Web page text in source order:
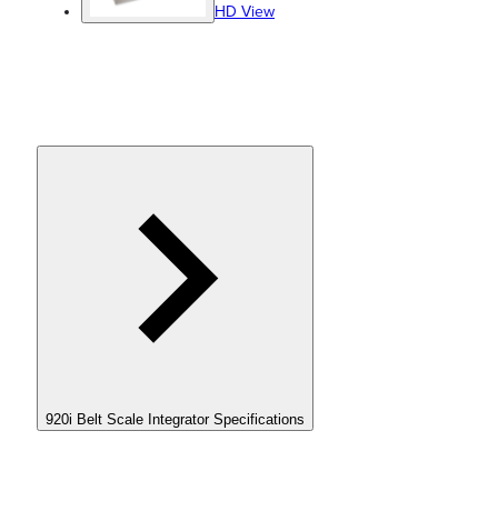
HD View
920i Belt Scale Integrator Specifications